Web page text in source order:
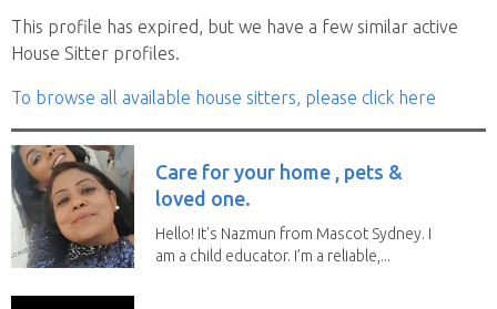
This profile has expired, but we have a few similar active
House Sitter profiles.
To browse all available house sitters, please click here
Care for your home , pets &
loved one.
Hello! It's Nazmun from Mascot Sydney. I
am a child educator. I’m a reliable,...